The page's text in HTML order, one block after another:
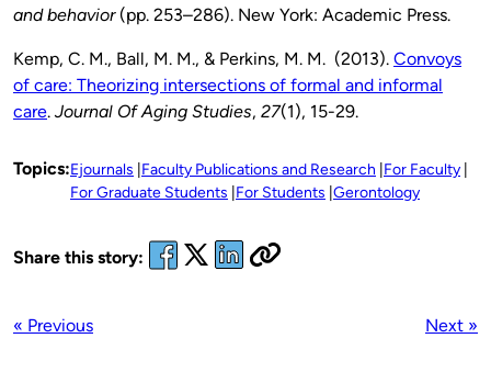
and behavior(pp. 253–286). New York: Academic Press.
Kemp, C. M., Ball, M. M., & Perkins, M. M. (2013). Convoys
of care: Theorizing intersections of formal and informal
care. Journal Of Aging Studies, 27(1), 15-29.
Topics:Ejournals Faculty Publications and Research For Faculty
For Graduate Students For Students Gerontology
Share this story:
« Previous Next »